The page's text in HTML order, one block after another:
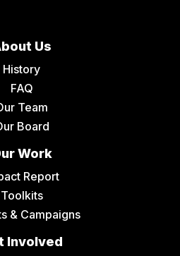
Us
History
FAQ
Team
Board
Work
Report
Toolkits
& Campaigns
Involved